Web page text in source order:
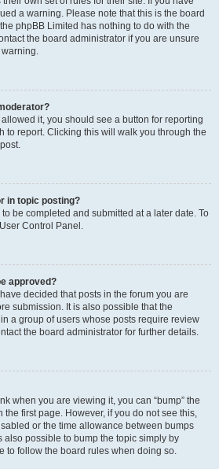
a warning. Please note that this is the board
phpBB Limited has nothing to do with the
the board administrator if you are unsure
it, you should see a button for reporting
to report. Clicking this will walk you through the
in topic posting?
be completed and submitted at a later date. To
Control Panel.
approved?
decided that posts in the forum you are
submission. It is also possible that the
a group of users whose posts require review
the board administrator for further details.
when you are viewing it, you can “bump” the
the first page. However, if you do not see this,
or the time allowance between bumps
also possible to bump the topic simply by
to follow the board rules when doing so.